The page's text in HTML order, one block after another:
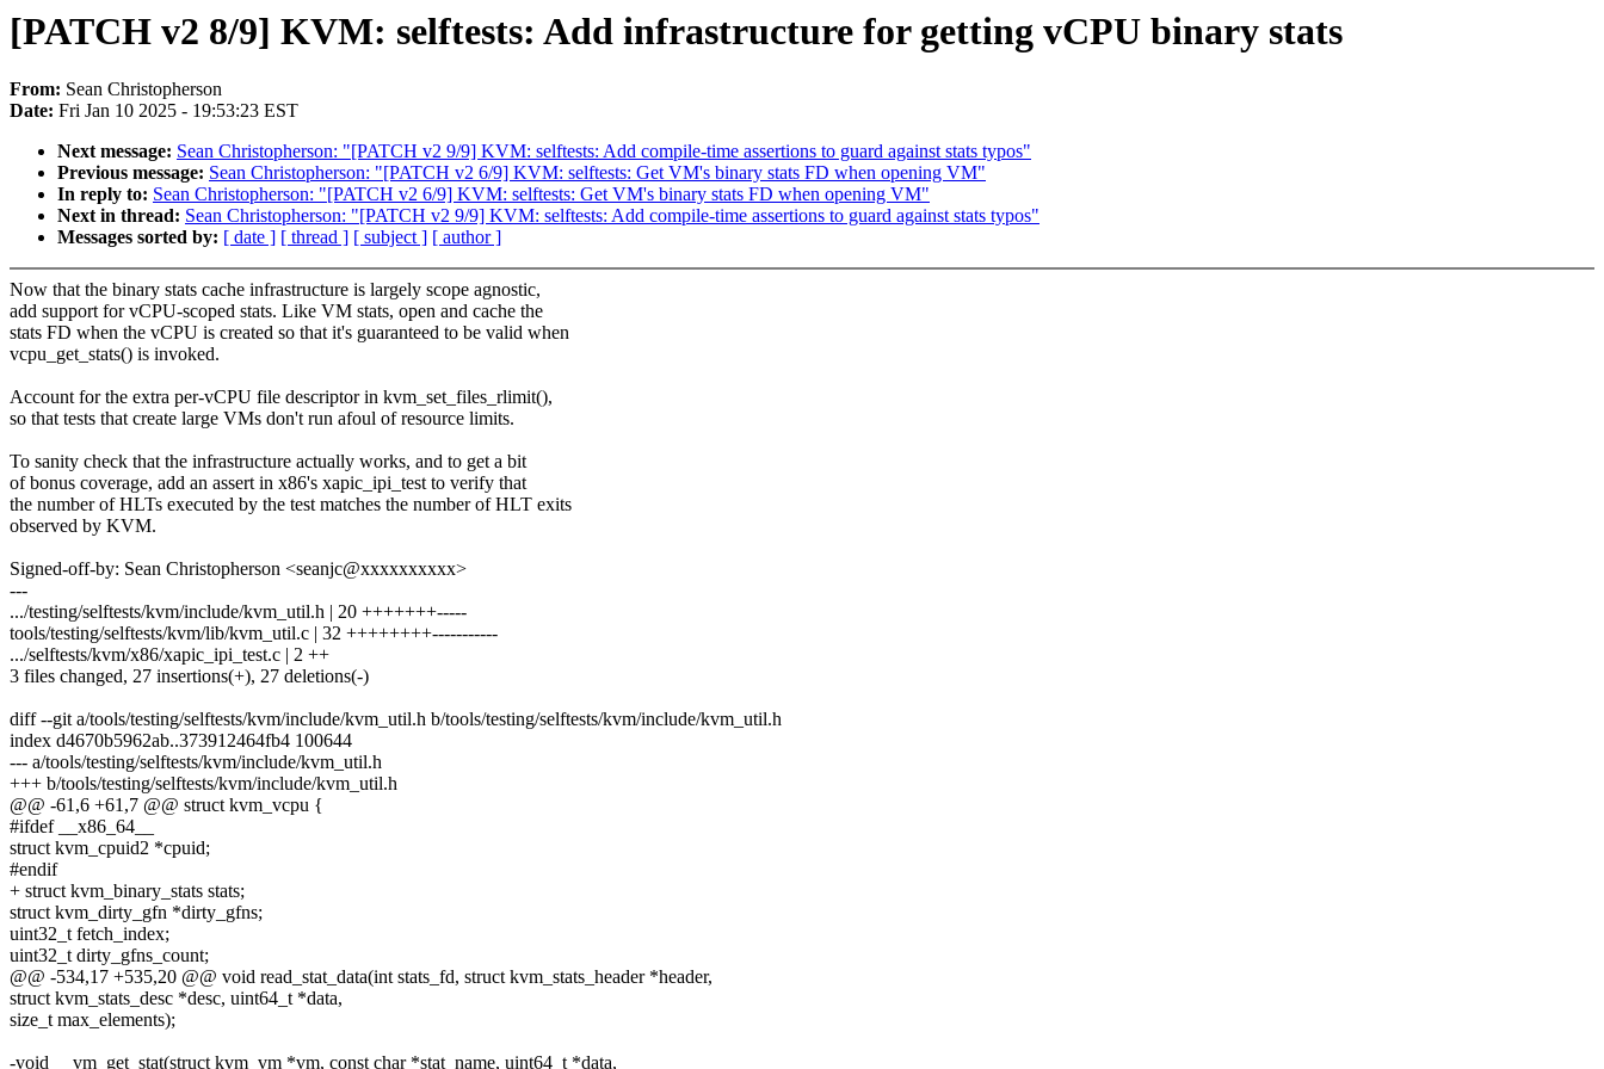
[PATCH v2 8/9] KVM: selftests: Add infrastructure for getting vCPU binary stats
From: Sean Christopherson
Date: Fri Jan 10 2025 - 19:53:23 EST
Next message: Sean Christopherson: "[PATCH v2 9/9] KVM: selftests: Add compile-time assertions to guard against stats typos"
Previous message: Sean Christopherson: "[PATCH v2 6/9] KVM: selftests: Get VM's binary stats FD when opening VM"
In reply to: Sean Christopherson: "[PATCH v2 6/9] KVM: selftests: Get VM's binary stats FD when opening VM"
Next in thread: Sean Christopherson: "[PATCH v2 9/9] KVM: selftests: Add compile-time assertions to guard against stats typos"
Messages sorted by: [ date ] [ thread ] [ subject ] [ author ]
Now that the binary stats cache infrastructure is largely scope agnostic,
add support for vCPU-scoped stats. Like VM stats, open and cache the
stats FD when the vCPU is created so that it's guaranteed to be valid when
vcpu_get_stats() is invoked.
Account for the extra per-vCPU file descriptor in kvm_set_files_rlimit(),
so that tests that create large VMs don't run afoul of resource limits.
To sanity check that the infrastructure actually works, and to get a bit
of bonus coverage, add an assert in x86's xapic_ipi_test to verify that
the number of HLTs executed by the test matches the number of HLT exits
observed by KVM.
Signed-off-by: Sean Christopherson <seanjc@xxxxxxxxxx>
---
.../testing/selftests/kvm/include/kvm_util.h | 20 +++++++-----
tools/testing/selftests/kvm/lib/kvm_util.c | 32 ++++++++-----------
.../selftests/kvm/x86/xapic_ipi_test.c | 2 ++
3 files changed, 27 insertions(+), 27 deletions(-)
diff --git a/tools/testing/selftests/kvm/include/kvm_util.h b/tools/testing/selftests/kvm/include/kvm_util.h
index d4670b5962ab..373912464fb4 100644
--- a/tools/testing/selftests/kvm/include/kvm_util.h
+++ b/tools/testing/selftests/kvm/include/kvm_util.h
@@ -61,6 +61,7 @@ struct kvm_vcpu {
#ifdef __x86_64__
struct kvm_cpuid2 *cpuid;
#endif
+ struct kvm_binary_stats stats;
struct kvm_dirty_gfn *dirty_gfns;
uint32_t fetch_index;
uint32_t dirty_gfns_count;
@@ -534,17 +535,20 @@ void read_stat_data(int stats_fd, struct kvm_stats_header *header,
struct kvm_stats_desc *desc, uint64_t *data,
size_t max_elements);
-void __vm_get_stat(struct kvm_vm *vm, const char *stat_name, uint64_t *data,